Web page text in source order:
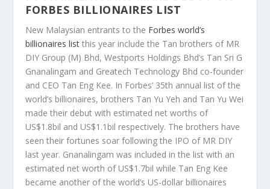
FORBES BILLIONAIRES LIST
New Malaysian entrants to the Forbes world’s
billionaires list this year include the Tan brothers of MR
DIY Group (M) Bhd, Westports Holdings Bhd’s Tan Sri G
Gnanalingam and Greatech Technology Bhd co-founder
and CEO Tan Eng Kee. In Forbes’ 35th annual list of the
world’s billionaires, brothers Tan Yu Yeh and Tan Yu Wei
made their debut with estimated net worths of
US$1.8bil and US$1.1bil respectively. The brothers have
seen their fortunes soar following the IPO of MR DIY
last year. Gnanalingam was included in the list with an
estimated net worth of US$1.7bil while Tan Eng Kee
became another of the world’s US-dollar billionaires